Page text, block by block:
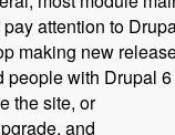
attention to
making new
people with Drupal
the site, or
and